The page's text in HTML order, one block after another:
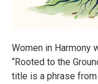
Women in Harmony
“Rooted to the
title is a phrase